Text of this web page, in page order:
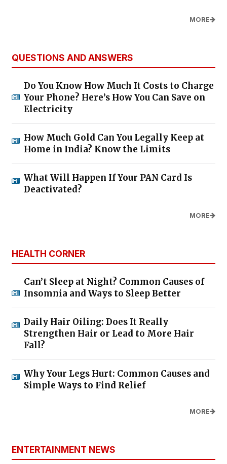
MORE
QUESTIONS AND ANSWERS
Do You Know How Much It Costs to Charge
Your Phone? Here’s How You Can Save on
Electricity
How Much Gold Can You Legally Keep at
Home in India? Know the Limits
What Will Happen If Your PAN Card Is
Deactivated?
MORE
HEALTH CORNER
Can’t Sleep at Night? Common Causes of
Insomnia and Ways to Sleep Better
Daily Hair Oiling: Does It Really
Strengthen Hair or Lead to More Hair
Fall?
Why Your Legs Hurt: Common Causes and
Simple Ways to Find Relief
MORE
ENTERTAINMENT NEWS